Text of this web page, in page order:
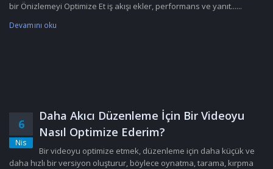
bir Önizlemeyi Optimize Et iş akışı ekler, performans ve yanıt......
Devamını oku
6
Nis
Daha Akıcı Düzenleme İçin Bir Videoyu
Nasıl Optimize Ederim?
Bir videoyu optimize etmek, düzenleme için daha küçük ve
daha hızlı bir versiyon oluşturur, böylece oynatma, tarama, kırpma